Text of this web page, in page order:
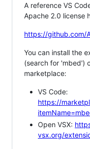
A reference VS
Apache 2.0 license
https://github.com/
You can install the
(search for 'mbed')
marketplace:
VS Code:
https://
Open VSX:
vsx.org/